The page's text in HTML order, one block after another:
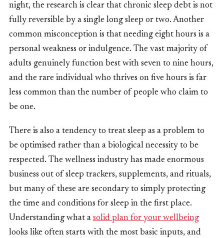
night, the research is clear that chronic sleep debt is not
fully reversible by a single long sleep or two. Another
common misconception is that needing eight hours is a
personal weakness or indulgence. The vast majority of
adults genuinely function best with seven to nine hours,
and the rare individual who thrives on five hours is far
less common than the number of people who claim to
be one.
There is also a tendency to treat sleep as a problem to
be optimised rather than a biological necessity to be
respected. The wellness industry has made enormous
business out of sleep trackers, supplements, and rituals,
but many of these are secondary to simply protecting
the time and conditions for sleep in the first place.
Understanding what a solid plan for your wellbeing
looks like often starts with the most basic inputs, and